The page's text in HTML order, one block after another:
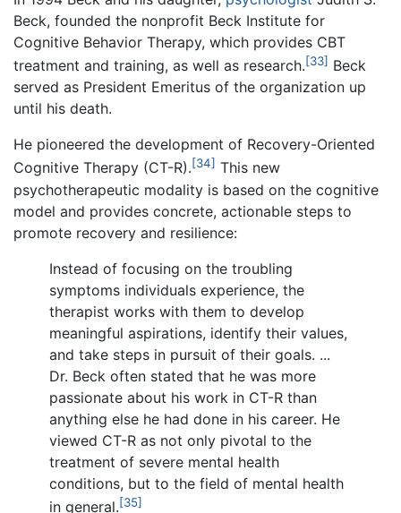
Beck, founded the nonprofit Beck Institute for
Cognitive Behavior Therapy, which provides CBT
treatment and training, as well as research.[33] Beck
served as President Emeritus of the organization up
until his death.
He pioneered the development of Recovery-Oriented
Cognitive Therapy (CT-R).[34] This new
psychotherapeutic modality is based on the cognitive
model and provides concrete, actionable steps to
promote recovery and resilience:
Instead of focusing on the troubling
symptoms individuals experience, the
therapist works with them to develop
meaningful aspirations, identify their values,
and take steps in pursuit of their goals. ...
Dr. Beck often stated that he was more
passionate about his work in CT-R than
anything else he had done in his career. He
viewed CT-R as not only pivotal to the
treatment of severe mental health
conditions, but to the field of mental health
in general.[35]